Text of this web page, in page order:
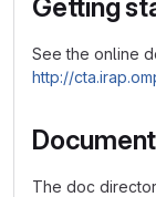
Getting
See the online
http://
The doc